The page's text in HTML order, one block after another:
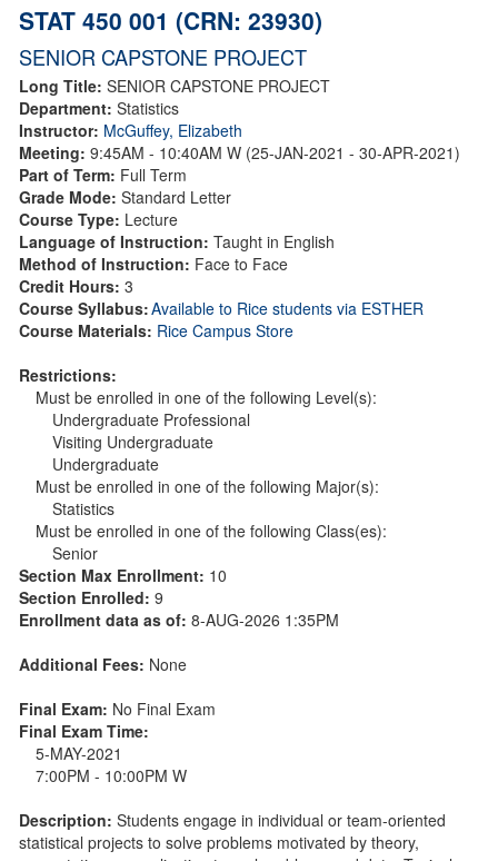
STAT 450 001 (CRN: 23930)
SENIOR CAPSTONE PROJECT
Long Title: SENIOR CAPSTONE PROJECT
Department: Statistics
Instructor: McGuffey, Elizabeth
Meeting: 9:45AM - 10:40AM W (25-JAN-2021 - 30-APR-2021)
Part of Term: Full Term
Grade Mode: Standard Letter
Course Type: Lecture
Language of Instruction: Taught in English
Method of Instruction: Face to Face
Credit Hours: 3
Course Syllabus:Available to Rice students via ESTHER
Course Materials: Rice Campus Store
Restrictions:
Must be enrolled in one of the following Level(s):
Undergraduate Professional
Visiting Undergraduate
Undergraduate
Must be enrolled in one of the following Major(s):
Statistics
Must be enrolled in one of the following Class(es):
Senior
Section Max Enrollment: 10
Section Enrolled: 9
Enrollment data as of: 8-AUG-2026 1:35PM
Additional Fees: None
Final Exam: No Final Exam
Final Exam Time:
5-MAY-2021
7:00PM - 10:00PM W
Description: Students engage in individual or team-oriented
statistical projects to solve problems motivated by theory,